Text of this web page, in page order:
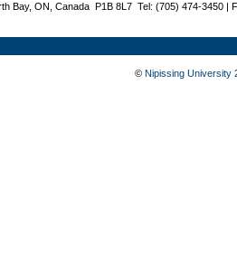
Bay, ON, Canada P1B 8L7 Tel: (705) 474-3450 |
© Nipissing University